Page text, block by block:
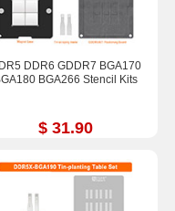
DDR6 GDDR7 BGA170
BGA266 Stencil Kits
$ 31.90